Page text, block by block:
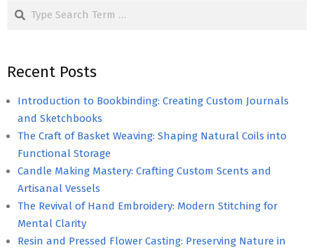
Recent Posts
Introduction to Bookbinding: Creating Custom Journals
and Sketchbooks
The Craft of Basket Weaving: Shaping Natural Coils into
Functional Storage
Candle Making Mastery: Crafting Custom Scents and
Artisanal Vessels
The Revival of Hand Embroidery: Modern Stitching for
Mental Clarity
Resin and Pressed Flower Casting: Preserving Nature in